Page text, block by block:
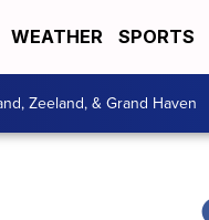
WEATHER SPORTS
Zeeland, & Grand Haven